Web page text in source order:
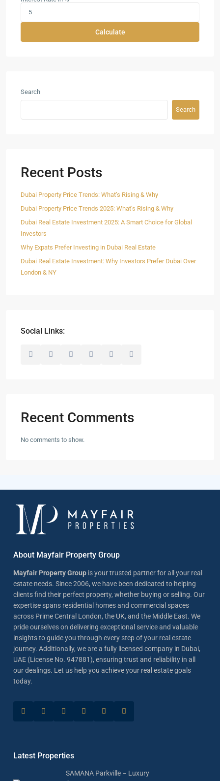
Calculate
Search
Search
Recent Posts
Dubai Property Price Trends: What’s Rising & Why
Dubai Property Price Trends 2025: What’s Rising & Why
Dubai Real Estate Investment 2025: A Smart Choice for Global
Investors
Why Expats Prefer Investing in Dubai Real Estate
Dubai Real Estate Investment: Why Investors Prefer Dubai Over
London & NY
Social Links:
Recent Comments
No comments to show.
About Mayfair Property Group
Mayfair Property Group is your trusted partner for all your real
estate needs. Since 2006, we have been dedicated to helping
clients find their perfect property, whether buying or selling. Our
expertise spans residential homes and commercial spaces
across Prime Central London, the UK, and the Middle East. We
pride ourselves on delivering exceptional service and valuable
insights to guide you through every step of your real estate
journey. Additionally, we are a fully licensed company in Dubai,
UAE (License No. 947881), ensuring trust and reliability in all
our dealings. Let us help you achieve your real estate goals
today.
Latest Properties
SAMANA Parkville – Luxury